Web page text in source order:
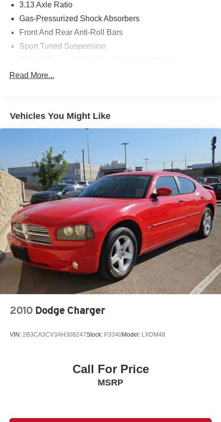
3.13 Axle Ratio
Gas-Pressurized Shock Absorbers
Front And Rear Anti-Roll Bars
Sport Tuned Suspension
17.4 Gal. Fuel Tank
Double Wishbone Front Suspension w/Coil Springs
4-Wheel Disc Brakes w/4-Wheel ABS, Front And Rear
Vented Discs, Brake Assist, Hill Hold Control and
Electric Parking Brake
Read More...
Vehicles You Might Like
2010 Dodge Charger
VIN: 2B3CA3CV3AH308247Stock: P3340Model: LXDM48
Call For Price
MSRP